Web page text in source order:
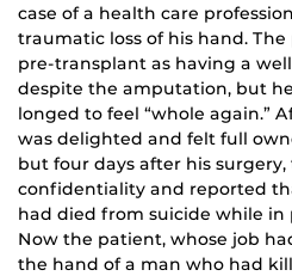
case of a health care
traumatic loss of his hand. The
pre-transplant as having a
despite the amputation, but
longed to feel “whole again.”
was delighted and felt full
but four days after his
confidentiality and reported
had died from suicide while
Now the patient, whose job
the hand of a man who had